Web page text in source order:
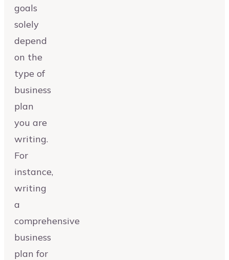
goals
solely
depend
on the
type of
business
plan
you are
writing.
For
instance,
writing
a
comprehensive
business
plan for